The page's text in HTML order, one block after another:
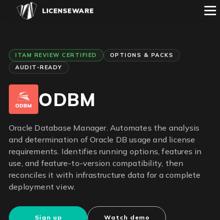
ITAM REVIEW CERTIFIED
OPTIONS & PACKS
AUDIT-READY
ODBM
Oracle Database Manager. Automates the analysis
and determination of Oracle DB usage and license
requirements. Identifies running options, features in
use, and feature-to-version compatibility, then
reconciles it with infrastructure data for a complete
deployment view.
Sign up Watch demo